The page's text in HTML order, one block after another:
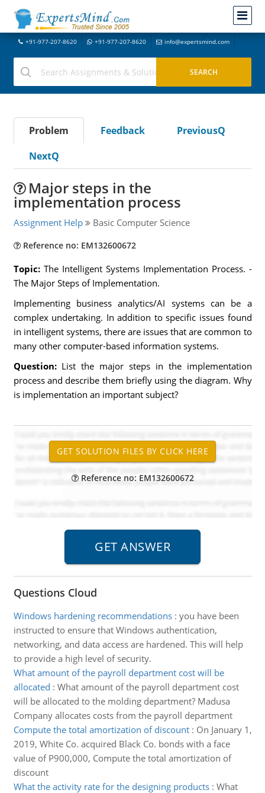
+91-977-207-8620 +91-977-207-8620 info@expertsmind.com
Problem Feedback
PreviousQ
NextQ
Major steps in the
implementation process
Assignment Help Basic Computer Science
Reference no: EM132600672
Topic:The Intelligent Systems Implementation Process. -
The Major Steps of Implementation.
Implementing business analytics/AI systems can be a
complex undertaking. In addition to specific issues found
in intelligent systems, there are issues that are common to
many other computer-based information systems.
Question: List the major steps in the implementation
process and describe them briefly using the diagram. Why
is implementation an important subject?
Reference no: EM132600672
Questions Cloud
Windows hardening recommendations: you have been
instructed to ensure that Windows authentication,
networking, and data access are hardened. This will help
to provide a high level of security.
What amount of the payroll department cost will be
allocated : What amount of the payroll department cost
will be allocated to the molding department? Madusa
Company allocates costs from the payroll department
Compute the total amortization of discount: On January 1,
2019, White Co. acquired Black Co. bonds with a face
value of P900,000, Compute the total amortization of
discount
What the activity rate for the designing products: What